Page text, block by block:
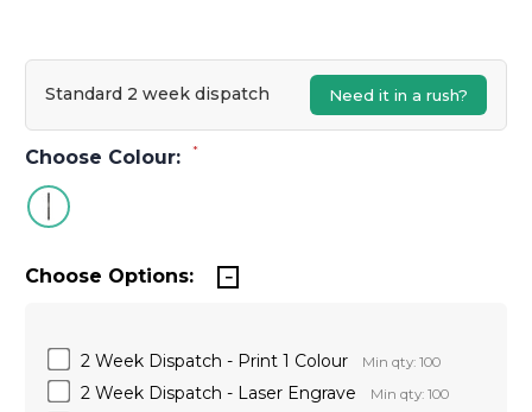
Choose Colour: *
Standard 2 week dispatch Need it in a rush?
Choose Options:
2 Week Dispatch - Print 1 Colour Min qty: 100
2 Week Dispatch - Laser Engrave Min qty: 100